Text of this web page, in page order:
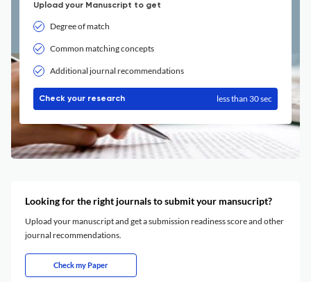
Upload your Manuscript to get
Degree of match
Common matching concepts
Additional journal recommendations
Check your research less than 30 sec
Looking for the right journals to submit your mansucript?
Upload your manuscript and get a submission readiness score and other
journal recommendations.
Check my Paper